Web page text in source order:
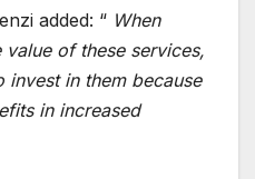
added: “ When
of these services,
in them because
in increased